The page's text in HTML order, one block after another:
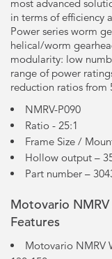
most advanced
in terms of efficiency
Power series worm
helical/worm
modularity: low
range of power
reduction ratios from
NMRV-P090
Ratio - 25:1
Frame Size /
Hollow output –
Part number –
Motovario
Features
Motovario NMRV